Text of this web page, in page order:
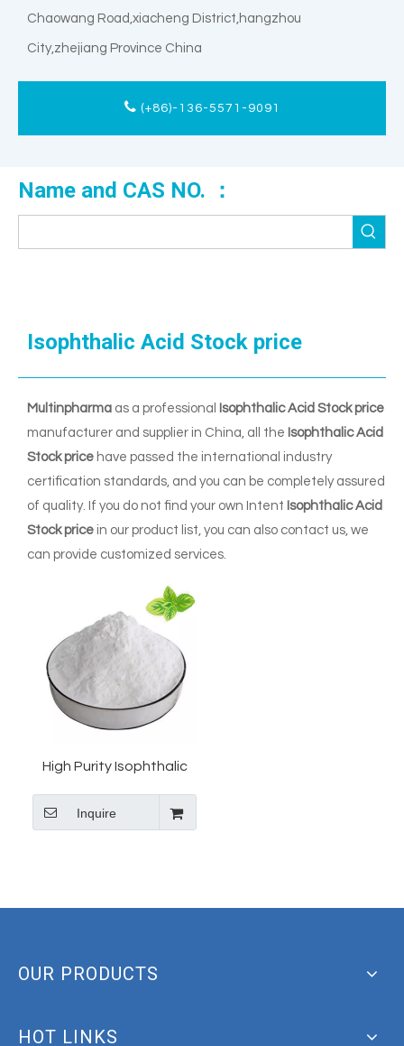
Chaowang Road,xiacheng District,hangzhou
City,zhejiang Province China
(+86)-136-5571-9091
Name and CAS NO. ：
Isophthalic Acid Stock price
Multinpharma as a professional
Isophthalic Acid Stock price
manufacturer and supplier in China, all the Isophthalic Acid
Stock price have passed the international industry
certification standards, and you can be completely assured
of quality. If you do not find your own Intent Isophthalic Acid
Stock price in our product list, you can also contact us, we
can provide customized services.
High Purity Isophthalic
Benzenedicarboxylic
Inquire
OUR PRODUCTS
HOT LINKS